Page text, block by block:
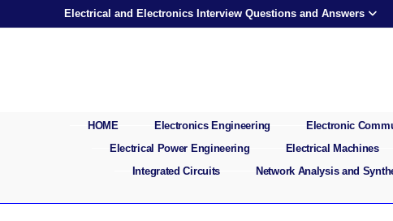
Electrical and Electronics Interview Questions and Answers
HOME Electronics Engineering Electronic
Electrical Power Engineering
Electrical Machines
Integrated Circuits
Network Analysis and